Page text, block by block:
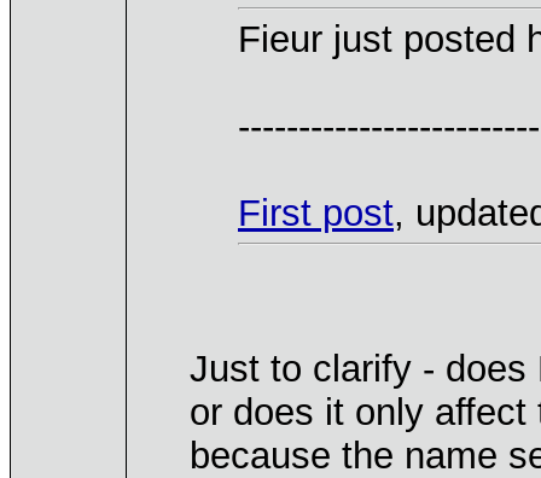
Fieur just posted
First post,
Just to clarify - does
or does it only
because the name